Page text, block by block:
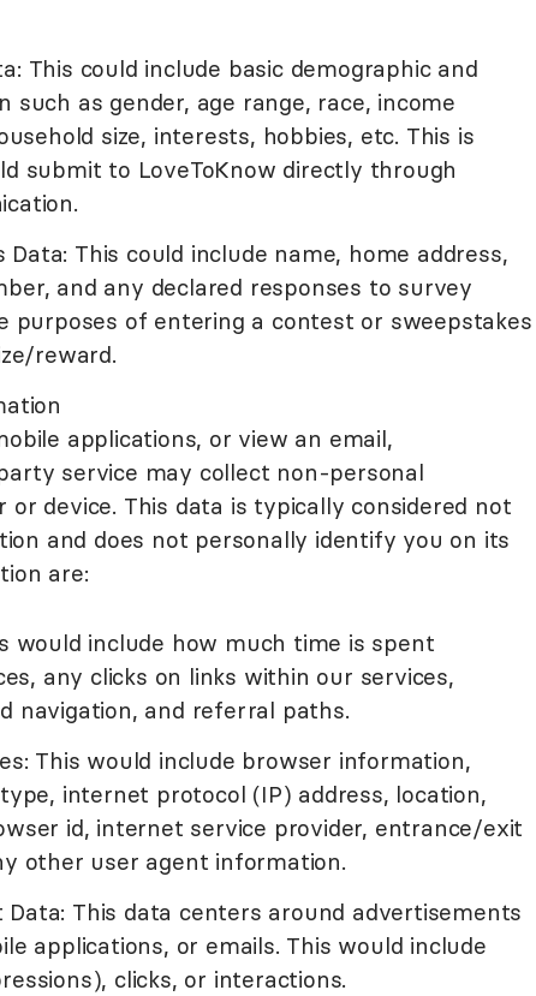
This could include basic demographic and
such as gender, age range, race, income
size, interests, hobbies, etc. This is
submit to LoveToKnow directly through
This could include name, home address,
and any declared responses to survey
purposes of entering a contest or sweepstakes
reward.
applications, or view an email,
service may collect non-personal
device. This data is typically considered not
and does not personally identify you on its
are:
would include how much time is spent
any clicks on links within our services,
navigation, and referral paths.
This would include browser information,
internet protocol (IP) address, location,
id, internet service provider, entrance/exit
other user agent information.
This data centers around advertisements
applications, or emails. This would include
clicks, or interactions.